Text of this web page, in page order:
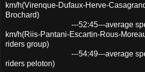
km/h(Virenque-Dufaux-Herve-
Brochard)
---52:45---average
km/h(Riis-Pantani-Escartin-Rous-
riders group)
---54:49---average speed
riders peloton)